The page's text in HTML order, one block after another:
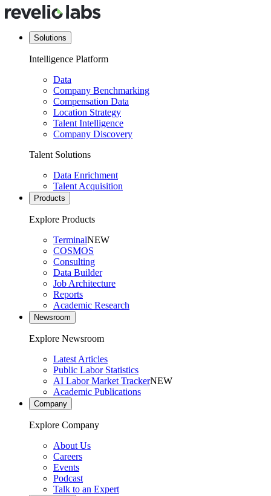
Solutions
Intelligence Platform
Data
Company Benchmarking
Compensation Data
Location Strategy
Talent Intelligence
Company Discovery
Talent Solutions
Data Enrichment
Talent Acquisition
Products
Explore Products
TerminalNEW
COSMOS
Consulting
Data Builder
Job Architecture
Reports
Academic Research
Newsroom
Explore Newsroom
Latest Articles
Public Labor Statistics
AI Labor Market TrackerNEW
Academic Publications
Company
Explore Company
About Us
Careers
Events
Podcast
Talk to an Expert